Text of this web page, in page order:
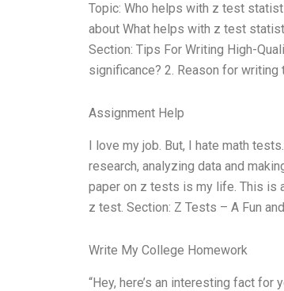
Topic: Who helps with z test
about What helps with z test
Section: Tips For Writing High-
significance? 2. Reason for
Assignment Help
I love my job. But, I hate math
research, analyzing data and
paper on z tests is my life. This is
z test. Section: Z Tests – A Fun
Write My College Homework
“Hey, here’s an interesting fact